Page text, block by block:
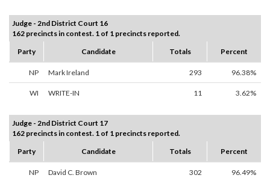
Judge - 2nd District Court 16
162 precincts in contest. 1 of 1 precincts reported.
Party
Candidate Totals Percent
NP Mark Ireland 293 96.38%
WI WRITE-IN 11 3.62%
Judge - 2nd District Court 17
162 precincts in contest. 1 of 1 precincts reported.
Party
Candidate Totals Percent
NP David C. Brown 302 96.49%